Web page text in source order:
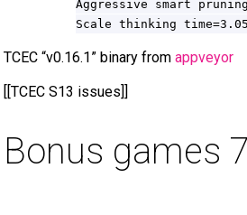
Aggressive smart
Scale thinking
TCEC “v0.16.1” binary from appveyor
[[TCEC S13 issues]]
Bonus games